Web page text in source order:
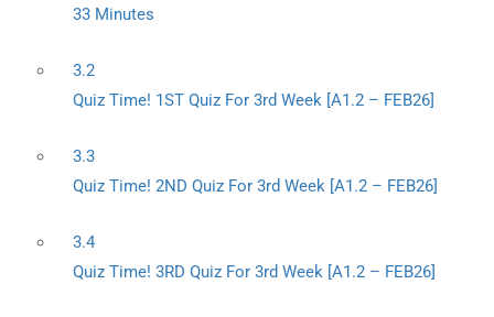
33 Minutes
3.2
Quiz Time! 1ST Quiz For 3rd Week [A1.2 – FEB26]
3.3
Quiz Time! 2ND Quiz For 3rd Week [A1.2 – FEB26]
3.4
Quiz Time! 3RD Quiz For 3rd Week [A1.2 – FEB26]